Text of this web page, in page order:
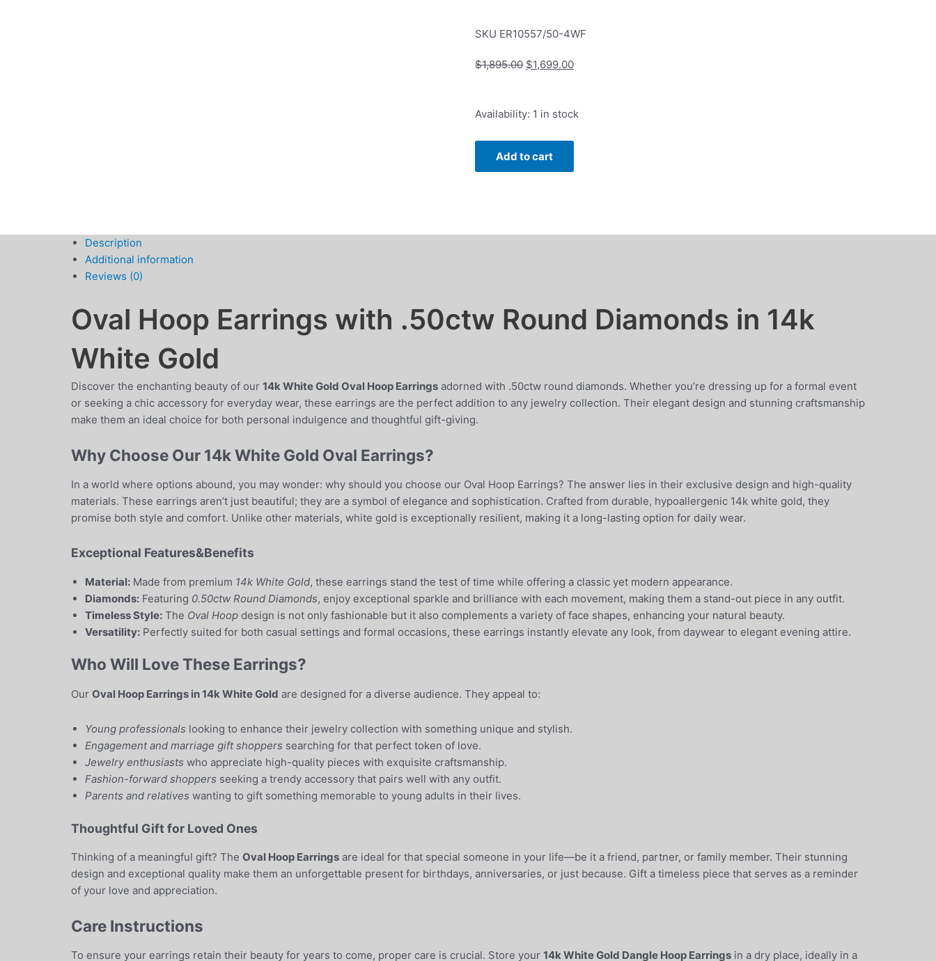
SKU ER10557/50-4WF
$1,895.00 Original
$1,895.00.
$1,699.00Current
$1,699.00.
Availability: 1 in stock
Oval
Earrings
Add to cart
Description
Additional information
Reviews (0)
Oval Hoop Earrings with .50ctw Round Diamonds in 14k
White Gold
Discover the enchanting beauty of our 14k White Gold Oval Hoop Earrings adorned with .50ctw round diamonds. Whether you’re dressing up for a formal event
or seeking a chic accessory for everyday wear, these earrings are the perfect addition to any jewelry collection. Their elegant design and stunning craftsmanship
make them an ideal choice for both personal indulgence and thoughtful gift-giving.
Why Choose Our 14k White Gold Oval Earrings?
In a world where options abound, you may wonder: why should you choose our Oval Hoop Earrings? The answer lies in their exclusive design and high-quality
materials. These earrings aren’t just beautiful; they are a symbol of elegance and sophistication. Crafted from durable, hypoallergenic 14k white gold, they
promise both style and comfort. Unlike other materials, white gold is exceptionally resilient, making it a long-lasting option for daily wear.
Exceptional Features&Benefits
Material: Made from premium 14k White Gold, these earrings stand the test of time while offering a classic yet modern appearance.
Diamonds: Featuring 0.50ctw Round Diamonds, enjoy exceptional sparkle and brilliance with each movement, making them a stand-out piece in any outfit.
Timeless Style: The Oval Hoop design is not only fashionable but it also complements a variety of face shapes, enhancing your natural beauty.
Versatility: Perfectly suited for both casual settings and formal occasions, these earrings instantly elevate any look, from daywear to elegant evening attire.
Who Will Love These Earrings?
Our Oval Hoop Earrings in 14k White Gold are designed for a diverse audience. They appeal to:
Young professionals looking to enhance their jewelry collection with something unique and stylish.
Engagement and marriage gift shoppers searching for that perfect token of love.
Jewelry enthusiasts who appreciate high-quality pieces with exquisite craftsmanship.
Fashion-forward shoppers seeking a trendy accessory that pairs well with any outfit.
Parents and relatives wanting to gift something memorable to young adults in their lives.
Thoughtful Gift for Loved Ones
Thinking of a meaningful gift? The Oval Hoop Earrings are ideal for that special someone in your life—be it a friend, partner, or family member. Their stunning
design and exceptional quality make them an unforgettable present for birthdays, anniversaries, or just because. Gift a timeless piece that serves as a reminder
of your love and appreciation.
Care Instructions
To ensure your earrings retain their beauty for years to come, proper care is crucial. Store your 14k White Gold Dangle Hoop Earrings in a dry place, ideally in a